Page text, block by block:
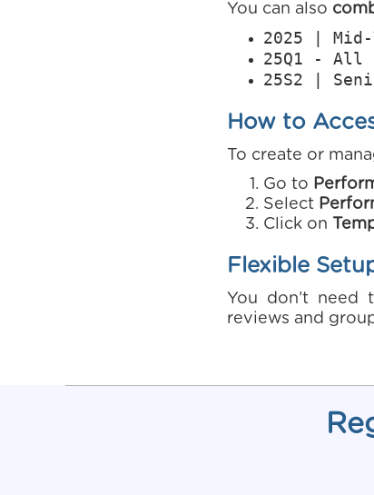
You can also
2025 |
25Q1 - All
25S2 |
How to
To create or
Go to
Select
Click on
Flexible
You don’t need
reviews and